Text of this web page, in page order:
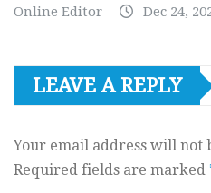
Online Editor Dec 24,
LEAVE A REPLY
Your email address will not
Required fields are marked